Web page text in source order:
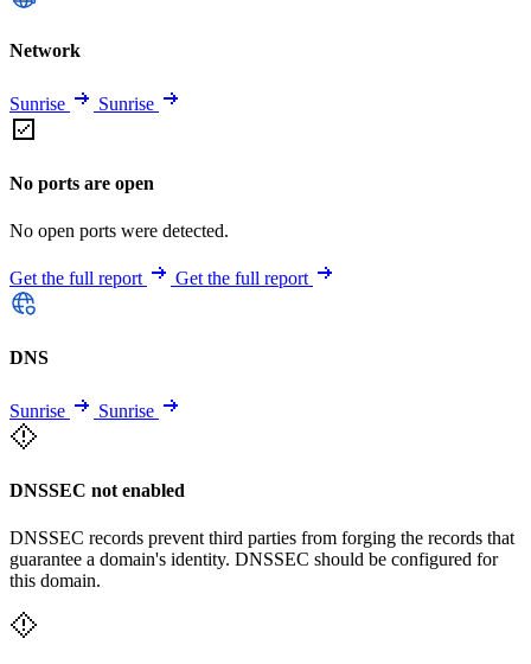
Network
Sunrise Sunrise
No ports are open
No open ports were detected.
Get the full report Get the full report
DNS
Sunrise Sunrise
DNSSEC not enabled
DNSSEC records prevent third parties from forging the records that
guarantee a domain's identity. DNSSEC should be configured for
this domain.